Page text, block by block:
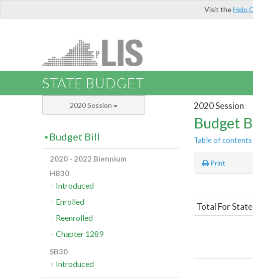
Visit theHelp
STATE BUDGET
2020 Session
Budget
Table of contents
Print
Total For
2020 Session
Budget Bill
2020 - 2022 Biennium
HB30
Introduced
Enrolled
Reenrolled
Chapter 1289
SB30
Introduced